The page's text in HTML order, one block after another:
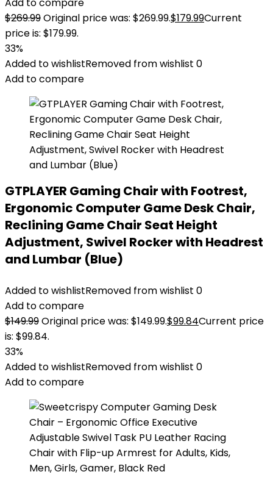
$269.99Original price was: $269.99.$179.99Current
price is: $179.99.
33%
Added to wishlistRemoved from wishlist 0
Add to compare
GTPLAYER Gaming Chair with Footrest,
Ergonomic Computer Game Desk Chair,
Reclining Game Chair Seat Height
Adjustment, Swivel Rocker with Headrest
and Lumbar (Blue)
Added to wishlistRemoved from wishlist 0
Add to compare
$149.99Original price was: $149.99.$99.84Current price
is: $99.84.
33%
Added to wishlistRemoved from wishlist 0
Add to compare